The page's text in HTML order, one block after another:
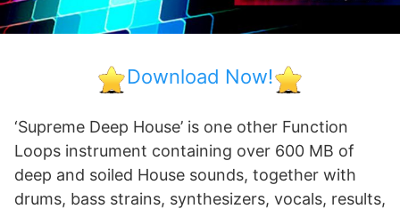
Download Now!
‘Supreme Deep House’ is one other Function
Loops instrument containing over 600 MB of
deep and soiled House sounds, together with
drums, bass strains, synthesizers, vocals, results,